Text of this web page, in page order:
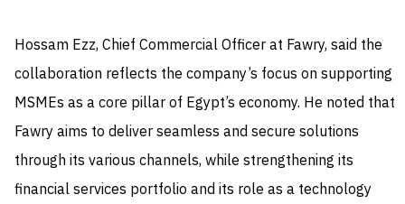
Hossam Ezz, Chief Commercial Officer at Fawry, said the
collaboration reflects the company’s focus on supporting
MSMEs as a core pillar of Egypt’s economy. He noted that
Fawry aims to deliver seamless and secure solutions
through its various channels, while strengthening its
financial services portfolio and its role as a technology